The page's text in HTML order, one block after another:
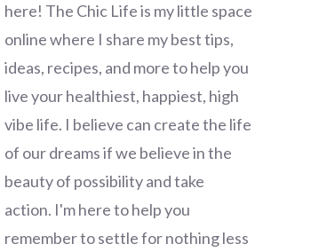
here! The Chic Life is my little space
online where I share my best tips,
ideas, recipes, and more to help you
live your healthiest, happiest, high
vibe life. I believe can create the life
of our dreams if we believe in the
beauty of possibility and take
action. I'm here to help you
remember to settle for nothing less